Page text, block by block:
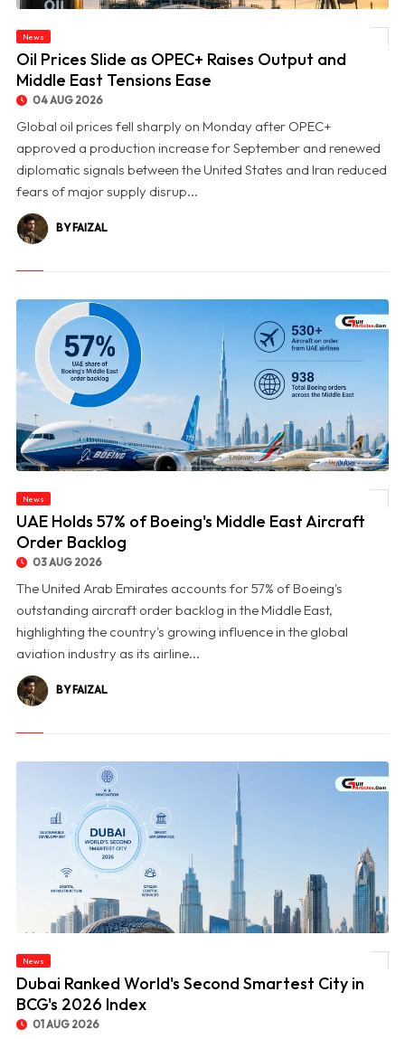
News
Oil Prices Slide as OPEC+ Raises Output and
Middle East Tensions Ease
04 AUG 2026
Global oil prices fell sharply on Monday after OPEC+
approved a production increase for September and renewed
diplomatic signals between the United States and Iran reduced
fears of major supply disrup...
BY FAIZAL
News
UAE Holds 57% of Boeing's Middle East Aircraft
Order Backlog
03 AUG 2026
The United Arab Emirates accounts for 57% of Boeing's
outstanding aircraft order backlog in the Middle East,
highlighting the country's growing influence in the global
aviation industry as its airline...
BY FAIZAL
News
Dubai Ranked World's Second Smartest City in
BCG's 2026 Index
01 AUG 2026